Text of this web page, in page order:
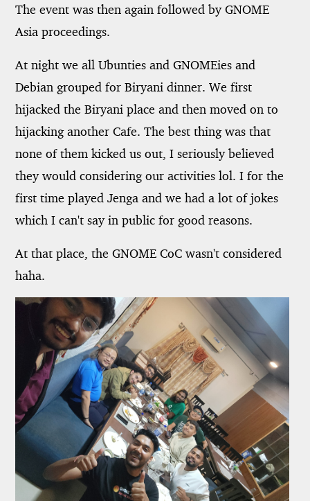
The event was then again followed by GNOME
Asia proceedings.
At night we all Ubunties and GNOMEies and
Debian grouped for Biryani dinner. We first
hijacked the Biryani place and then moved on to
hijacking another Cafe. The best thing was that
none of them kicked us out, I seriously believed
they would considering our activities lol. I for the
first time played Jenga and we had a lot of jokes
which I can't say in public for good reasons.
At that place, the GNOME CoC wasn't considered
haha.